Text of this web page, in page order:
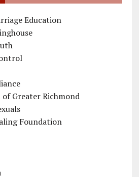
Education
Greater Richmond
Foundation